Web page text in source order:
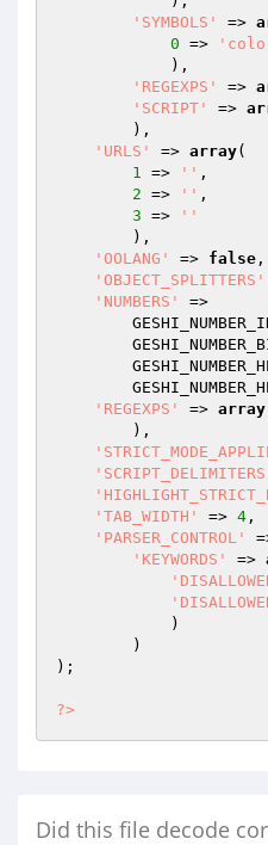
'SYMBOLS'
=>
0 =>
'REGEXPS'
=>
'SCRIPT'
=>
'URLS'
=> array(
1 => '' ,
2 => '' ,
3 =>
''
'OOLANG'
=> false ,
'OBJECT_SPLITTERS'
'NUMBERS'
=>
'REGEXPS'
=> array
'TAB_WIDTH'
=> 4 ,
'PARSER_CONTROL'
'KEYWORDS'
=>
);
?>
Did this file decode